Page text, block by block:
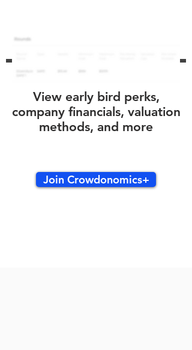
View early bird perks,
company financials, valuation
methods, and more
Join Crowdonomics+